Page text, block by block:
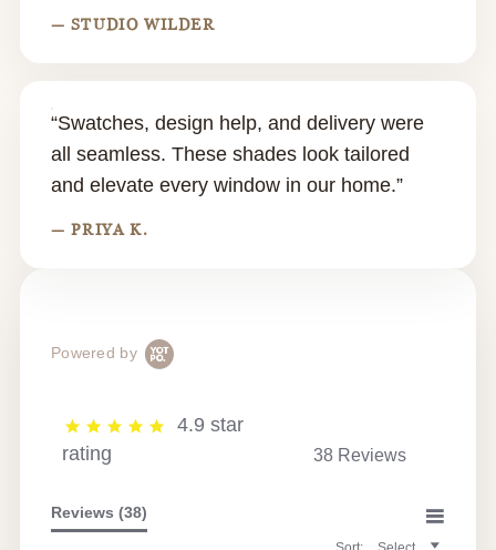
— STUDIO WILDER
“Swatches, design help, and delivery were
all seamless. These shades look tailored
and elevate every window in our home.”
— PRIYA K.
Powered by
4.9 star
rating
38 Reviews
Reviews (38)